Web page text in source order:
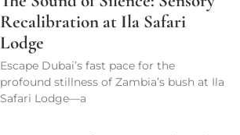
Recalibration at Ila Safari
Lodge
Escape Dubai’s fast pace for the
profound stillness of Zambia’s bush at Ila
Safari Lodge—a